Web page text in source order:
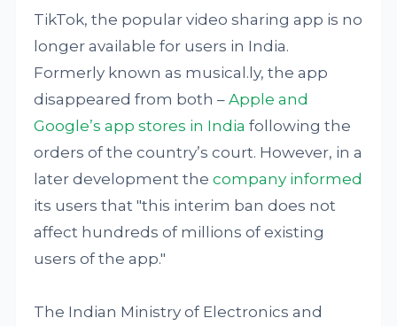
TikTok, the popular video sharing app is no
longer available for users in India.
Formerly known as musical.ly, the app
disappeared from both –Apple and
Google’s app stores in India following the
orders of the country’s court. However, in a
later development thecompany informed
its users that "this interim ban does not
affect hundreds of millions of existing
users of the app."
The Indian Ministry of Electronics and